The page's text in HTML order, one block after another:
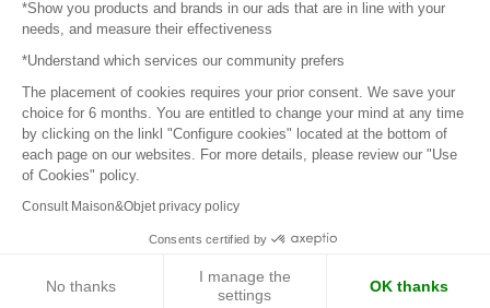
Press
Become a partner
Terms of use
Platform General Terms and Conditions
Return & Refunds
*Show you products and brands in our ads that are in line with your
needs, and measure their effectiveness
*Understand which services our community prefers
The placement of cookies requires your prior consent. We save your
choice for 6 months. You are entitled to change your mind at any time
by clicking on the linkl "Configure cookies" located at the bottom of
each page on our websites. For more details, please review our "Use
of Cookies" policy.
Consult Maison&Objet privacy policy
Consents certified by
No thanks
I manage the
settings
OK thanks